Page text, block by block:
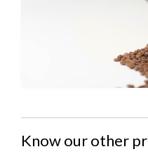
Know our other